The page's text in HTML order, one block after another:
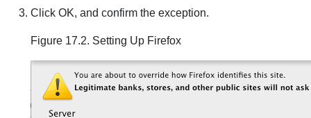
Click OK, and confirm the exception.
Figure 17.2. Setting Up Firefox